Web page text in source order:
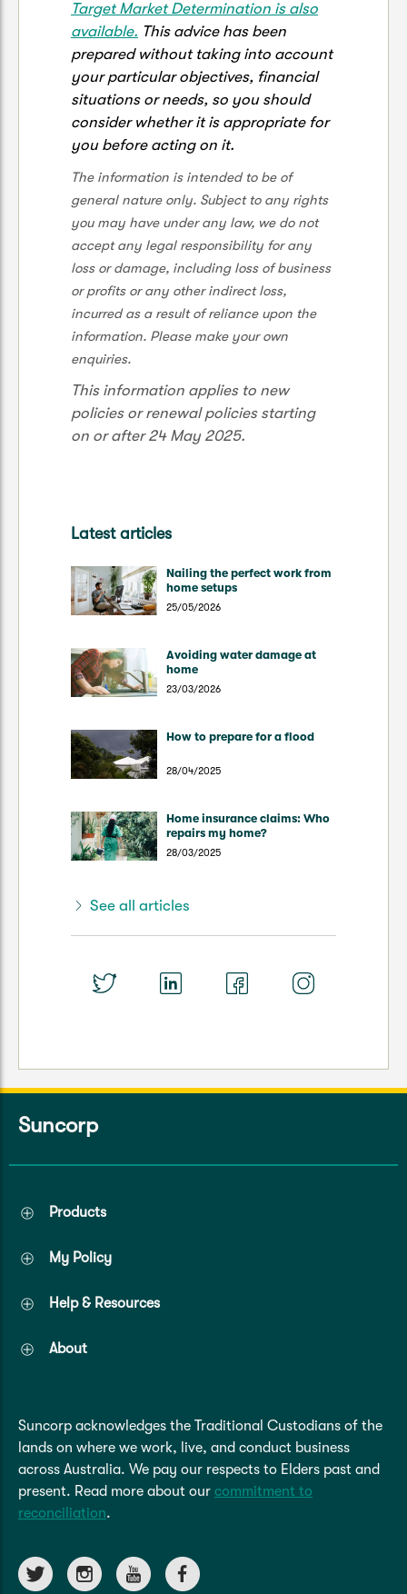
Target Market Determination is also
available. This advice has been
prepared without taking into account
your particular objectives, financial
situations or needs, so you should
consider whether it is appropriate for
you before acting on it.
The information is intended to be of
general nature only. Subject to any rights
you may have under any law, we do not
accept any legal responsibility for any
loss or damage, including loss of business
or profits or any other indirect loss,
incurred as a result of reliance upon the
information. Please make your own
enquiries.
This information applies to new
policies or renewal policies starting
on or after 24 May 2025.
Latest articles
Nailing the perfect work from
home setups
25/05/2026
Avoiding water damage at
home
23/03/2026
How to prepare for a flood
28/04/2025
Home insurance claims: Who
repairs my home?
28/03/2025
See all articles
Suncorp
Products
My Policy
Help & Resources
About
Suncorp acknowledges the Traditional Custodians of the
lands on where we work, live, and conduct business
across Australia. We pay our respects to Elders past and
present. Read more about our commitment to
reconciliation.